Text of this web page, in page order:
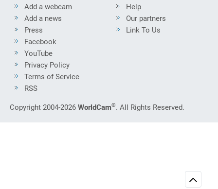
Add a webcam
Add a news
Press
Help
Our partners
Link To Us
Facebook
YouTube
Privacy Policy
Terms of Service
RSS
Copyright 2004-2026 WorldCam®. All Rights Reserved.